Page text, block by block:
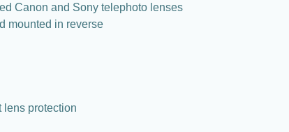
Canon and Sony telephoto lenses
mounted in reverse
lens protection